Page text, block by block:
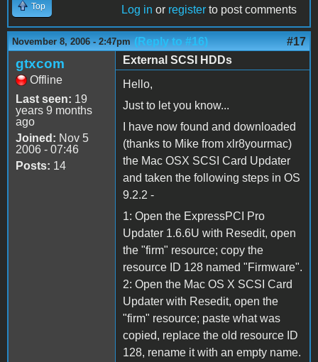
Top Log in or register to post comments
November 8, 2006 - 2:47pm (Reply to #16) #17
gtxcom
Offline
Last seen: 19
years 9 months
ago
Joined: Nov 5
2006 - 07:46
Posts: 14
External SCSI HDDs
Hello,
Just to let you know...
I have now found and downloaded
(thanks to Mike from xlr8yourmac)
the Mac OSX SCSI Card Updater
and taken the following steps in OS
9.2.2 -
1: Open the ExpressPCI Pro
Updater 1.6.6U with Resedit, open
the "firm" resource; copy the
resource ID 128 named "Firmware".
2: Open the Mac OS X SCSI Card
Updater with Resedit, open the
"firm" resource; paste what was
copied, replace the old resource ID
128, rename it with an empty name.